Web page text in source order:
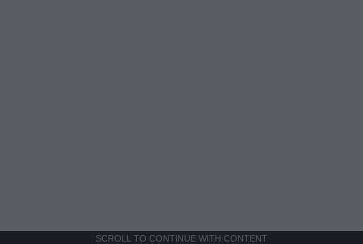
SCROLL TO CONTINUE WITH CONTENT